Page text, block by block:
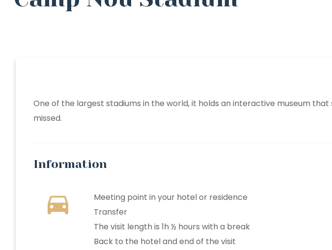
One of the largest stadiums in the world, it holds an interactive museum that
missed.
Information
directions_car
Meeting point in your hotel or residence
Transfer
The visit length is 1h ½ hours with a break
Back to the hotel and end of the visit